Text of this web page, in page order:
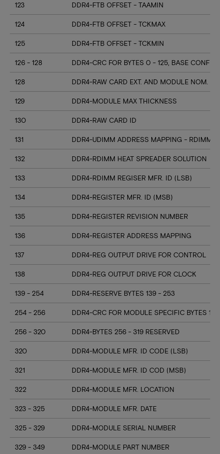
123 DDR4-FTB OFFSET - TAAMIN
124 DDR4-FTB OFFSET - TCKMAX
125 DDR4-FTB OFFSET - TCKMIN
126 - 128 DDR4-CRC FOR BYTES 0 - 125, BASE CONFIG
128 DDR4-RAW CARD EXT. AND MODULE NOM.
129 DDR4-MODULE MAX THICKNESS
130 DDR4-RAW CARD ID
131 DDR4-UDIMM ADDRESS MAPPING - RDIMM
132 DDR4-RDIMM HEAT SPREADER SOLUTION
133 DDR4-RDIMM REGISER MFR. ID (LSB)
134 DDR4-REGISTER MFR. ID (MSB)
135 DDR4-REGISTER REVISION NUMBER
136 DDR4-REGISTER ADDRESS MAPPING
137 DDR4-REG OUTPUT DRIVE FOR CONTROL
138 DDR4-REG OUTPUT DRIVE FOR CLOCK
139 - 254 DDR4-RESERVE BYTES 139 - 253
254 - 256 DDR4-CRC FOR MODULE SPECIFIC BYTES
256 - 320 DDR4-BYTES 256 - 319 RESERVED
320 DDR4-MODULE MFR. ID CODE (LSB)
321 DDR4-MODULE MFR. ID COD (MSB)
322 DDR4-MODULE MFR. LOCATION
323 - 325 DDR4-MODULE MFR. DATE
325 - 329 DDR4-MODULE SERIAL NUMBER
329 - 349 DDR4-MODULE PART NUMBER